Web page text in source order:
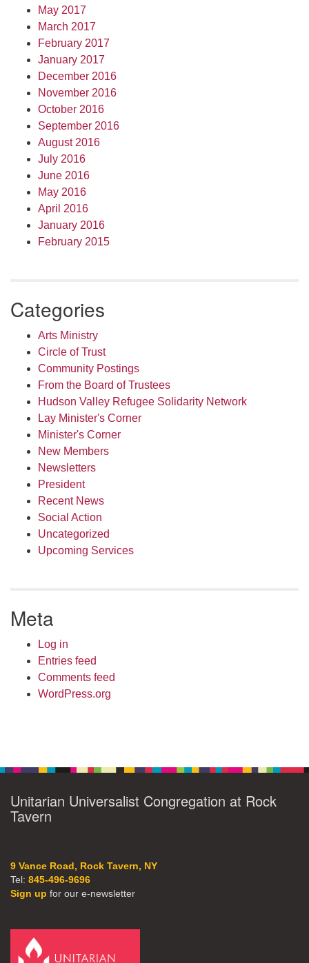
May 2017
March 2017
February 2017
January 2017
December 2016
November 2016
October 2016
September 2016
August 2016
July 2016
June 2016
May 2016
April 2016
January 2016
February 2015
Categories
Arts Ministry
Circle of Trust
Community Postings
From the Board of Trustees
Hudson Valley Refugee Solidarity Network
Lay Minister's Corner
Minister's Corner
New Members
Newsletters
President
Recent News
Social Action
Uncategorized
Upcoming Services
Meta
Log in
Entries feed
Comments feed
WordPress.org
Unitarian Universalist Congregation at Rock
Tavern
9 Vance Road, Rock Tavern, NY
Tel: 845-496-9696
Sign up for our e-newsletter